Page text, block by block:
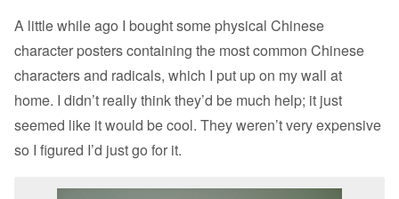
A little while ago I bought some physical Chinese
character posters containing the most common Chinese
characters and radicals, which I put up on my wall at
home. I didn’t really think they’d be much help; it just
seemed like it would be cool. They weren’t very expensive
so I figured I’d just go for it.